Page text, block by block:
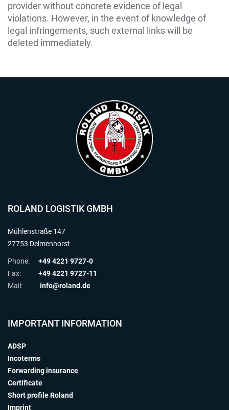
provider without concrete evidence of legal
violations. However, in the event of knowledge of
legal infringements, such external links will be
deleted immediately.
ROLAND LOGISTIK GMBH
Mühlenstraße 147
27753 Delmenhorst
Phone:
+49 4221 9727-0
Fax:
+49 4221 9727-11
Mail:
info@roland.de
IMPORTANT INFORMATION
ADSP
Incoterms
Forwarding insurance
Certificate
Short profile Roland
Imprint